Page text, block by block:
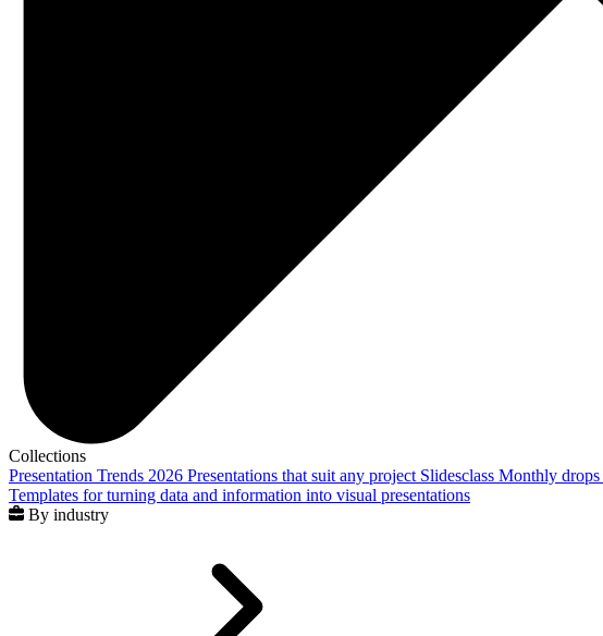
Collections
Presentation Trends 2026 Presentations that suit any project Slidesclass Monthly drops
Templates for turning data and information into visual presentations
By industry